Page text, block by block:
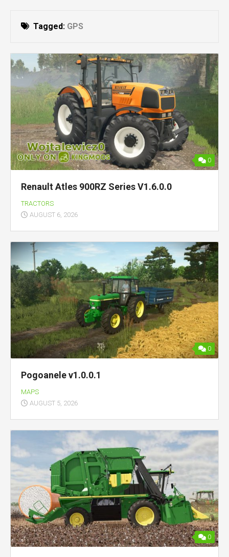
Tagged: GPS
0
Renault Atles 900RZ Series V1.6.0.0
TRACTORS
AUGUST 6, 2026
0
Pogoanele v1.0.0.1
MAPS
AUGUST 5, 2026
0